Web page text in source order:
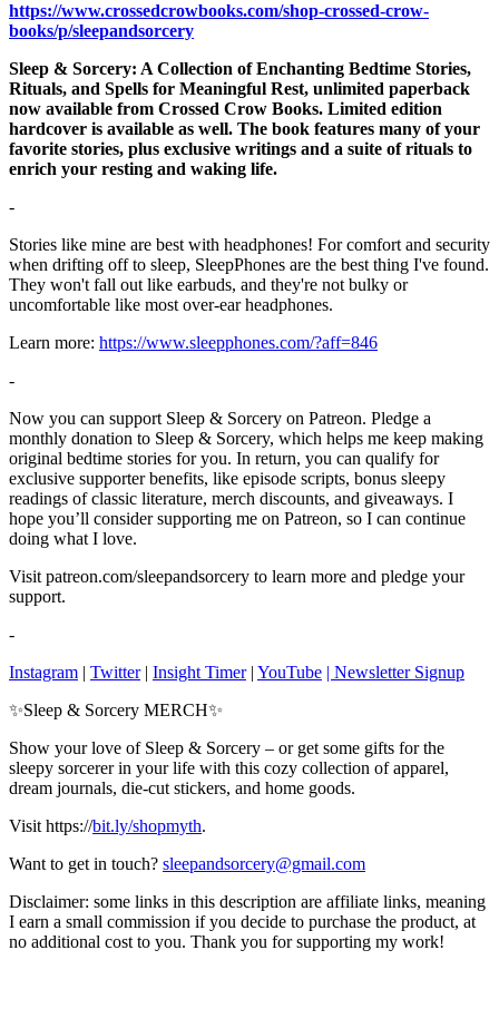
https://www.crossedcrowbooks.com/shop-crossed-crow-
books/p/sleepandsorcery
Sleep & Sorcery: A Collection of Enchanting Bedtime Stories,
Rituals, and Spells for Meaningful Rest, unlimited paperback
now available from Crossed Crow Books. Limited edition
hardcover is available as well. The book features many of your
favorite stories, plus exclusive writings and a suite of rituals to
enrich your resting and waking life.
-
Stories like mine are best with headphones! For comfort and security
when drifting off to sleep, SleepPhones are the best thing I've found.
They won't fall out like earbuds, and they're not bulky or
uncomfortable like most over-ear headphones.
Learn more: https://www.sleepphones.com/?aff=846
-
Now you can support Sleep & Sorcery on Patreon. Pledge a
monthly donation to Sleep & Sorcery, which helps me keep making
original bedtime stories for you. In return, you can qualify for
exclusive supporter benefits, like episode scripts, bonus sleepy
readings of classic literature, merch discounts, and giveaways. I
hope you’ll consider supporting me on Patreon, so I can continue
doing what I love.
Visit patreon.com/sleepandsorcery to learn more and pledge your
support.
-
Instagram | Twitter| Insight Timer| YouTube | Newsletter Signup
✨Sleep & Sorcery MERCH✨
Show your love of Sleep & Sorcery – or get some gifts for the
sleepy sorcerer in your life with this cozy collection of apparel,
dream journals, die-cut stickers, and home goods.
Visit https://bit.ly/shopmyth.
Want to get in touch? sleepandsorcery@gmail.com
Disclaimer: some links in this description are affiliate links, meaning
I earn a small commission if you decide to purchase the product, at
no additional cost to you. Thank you for supporting my work!